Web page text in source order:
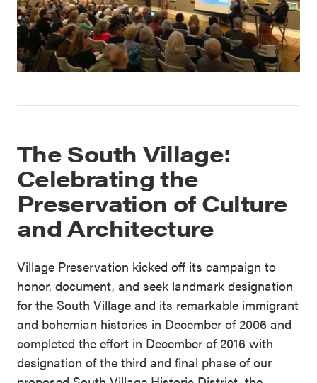
The South Village:
Celebrating the
Preservation of Culture
and Architecture
Village Preservation kicked off its campaign to
honor, document, and seek landmark designation
for the South Village and its remarkable immigrant
and bohemian histories in December of 2006 and
completed the effort in December of 2016 with
designation of the third and final phase of our